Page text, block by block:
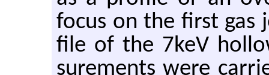
focus on the first gas
file of the 7keV
sure­ments were